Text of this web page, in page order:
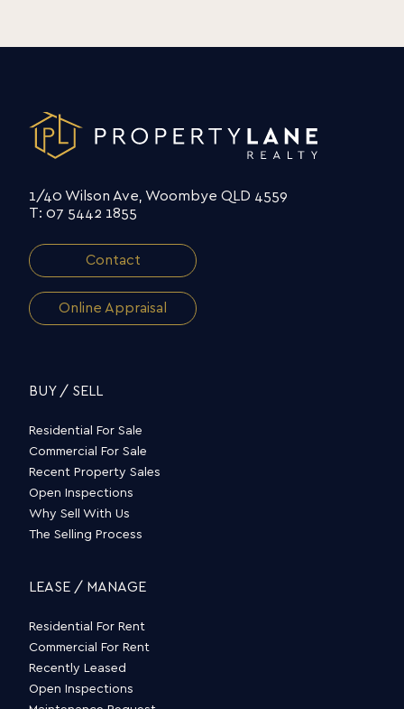
1/40 Wilson Ave, Woombye QLD 4559
T: 07 5442 1855
Contact
Online Appraisal
BUY / SELL
Residential For Sale
Commercial For Sale
Recent Property Sales
Open Inspections
Why Sell With Us
The Selling Process
LEASE / MANAGE
Residential For Rent
Commercial For Rent
Recently Leased
Open Inspections